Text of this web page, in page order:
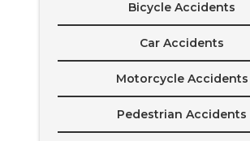
Bicycle Accidents
Car Accidents
Motorcycle Accidents
Pedestrian Accidents